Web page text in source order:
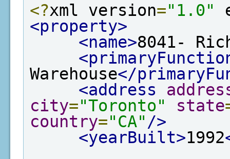
<?xml version="1.0"
<property>
<name>8041-
Warehouse</
<address
city="Toronto" state
country="CA" />
<yearBuilt>1992